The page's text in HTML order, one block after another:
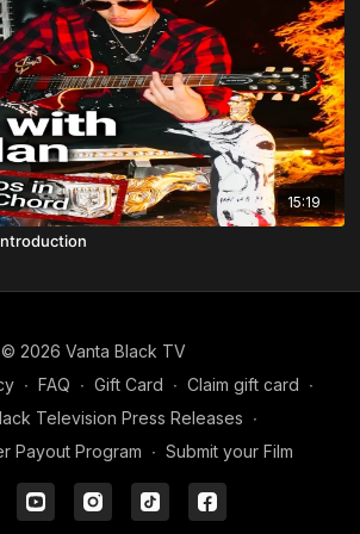
15:19
© 2026 Vanta Black TV
∙ FAQ ∙ Gift Card ∙ Claim gift card ∙
Television Press Releases ∙
Payout Program ∙ Submit your Film